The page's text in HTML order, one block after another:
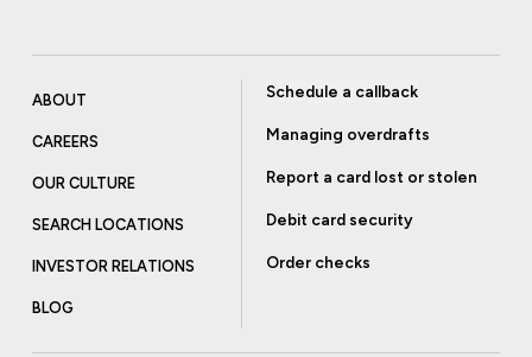
ABOUT
CAREERS
OUR CULTURE
SEARCH LOCATIONS
INVESTOR RELATIONS
BLOG
Schedule a callback
Managing overdrafts
Report a card lost or stolen
Debit card security
Order checks